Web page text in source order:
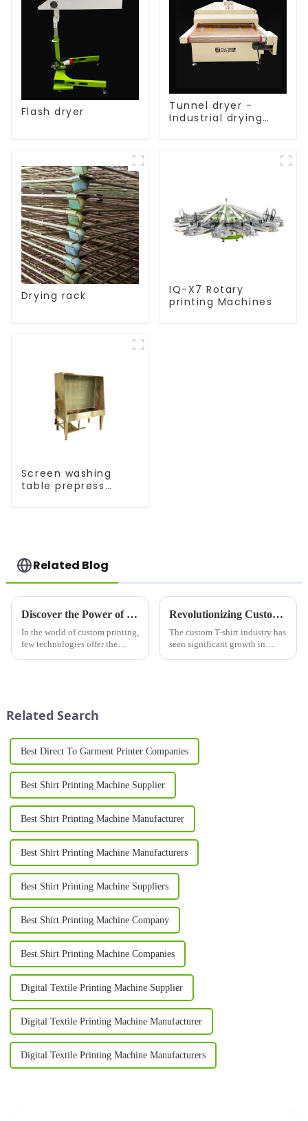
Flash dryer
Tunnel dryer -
Industrial drying
Drying rack
IQ-X7 Rotary
printing Machines
Screen washing
table prepress
Related Blog
Discover the Power of Screen Printers: Versatile Printing for Bold, Long-Lasting Results
In the world of custom printing,
few technologies offer the
Revolutionizing Custom Apparel: T-Shirt Maker Trends in 2025
The custom T-shirt industry has
seen significant growth in
Related Search
Best Direct To Garment Printer Companies
Best Shirt Printing Machine Supplier
Best Shirt Printing Machine Manufacturer
Best Shirt Printing Machine Manufacturers
Best Shirt Printing Machine Suppliers
Best Shirt Printing Machine Company
Best Shirt Printing Machine Companies
Digital Textile Printing Machine Supplier
Digital Textile Printing Machine Manufacturer
Digital Textile Printing Machine Manufacturers